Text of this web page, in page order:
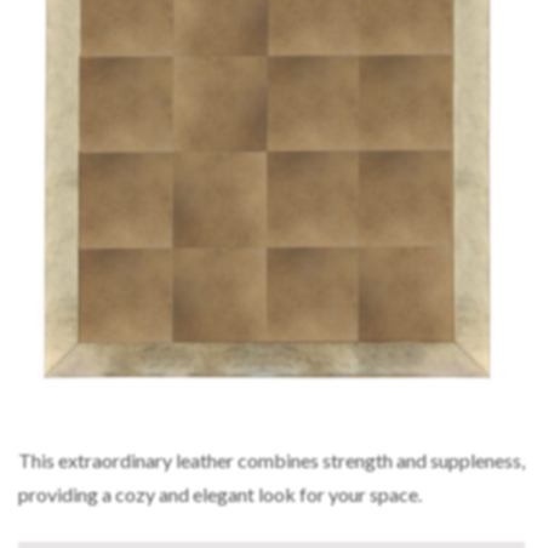
This extraordinary leather combines strength and suppleness,
providing a cozy and elegant look for your space.